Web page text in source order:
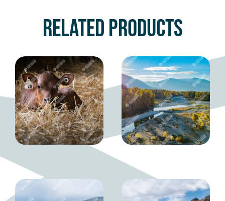
Related products